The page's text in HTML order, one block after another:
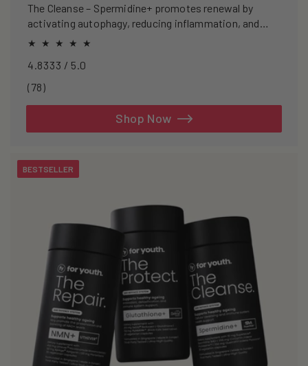
The Cleanse – Spermidine+ promotes renewal by
activating autophagy, reducing inflammation, and
clearing senescent cells.
4.8333 / 5.0
(78)78
Shop Now
BESTSELLER